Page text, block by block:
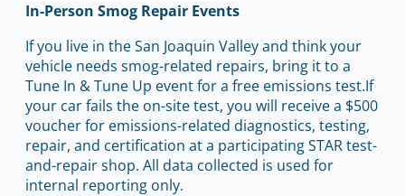
In-Person Smog Repair Events
If you live in the San Joaquin Valley and think your
vehicle needs smog-related repairs, bring it to a
Tune In & Tune Up event for a free emissions test.If
your car fails the on-site test, you will receive a $500
voucher for emissions-related diagnostics, testing,
repair, and certification at a participating STAR test-
and-repair shop. All data collected is used for
internal reporting only.